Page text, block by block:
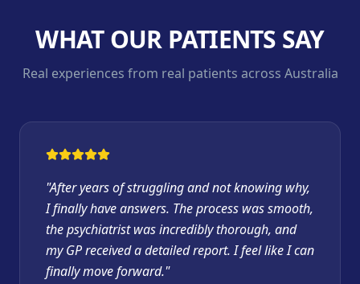
WHAT OUR PATIENTS SAY
Real experiences from real patients across Australia
"After years of struggling and not knowing why,
I finally have answers. The process was smooth,
the psychiatrist was incredibly thorough, and
my GP received a detailed report. I feel like I can
finally move forward."